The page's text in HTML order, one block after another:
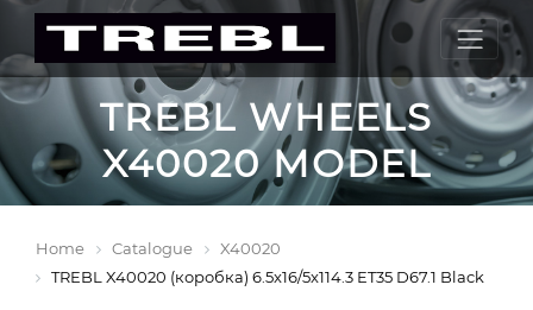
TREBL WHEELS
X40020 MODEL
Home Catalogue
X40020
TREBL X40020 (коробка) 6.5x16/5x114.3 ET35 D67.1 Black